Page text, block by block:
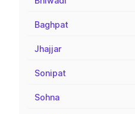
Baghpat
Jhajjar
Sonipat
Sohna